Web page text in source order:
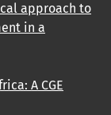
approach to
in a
A CGE